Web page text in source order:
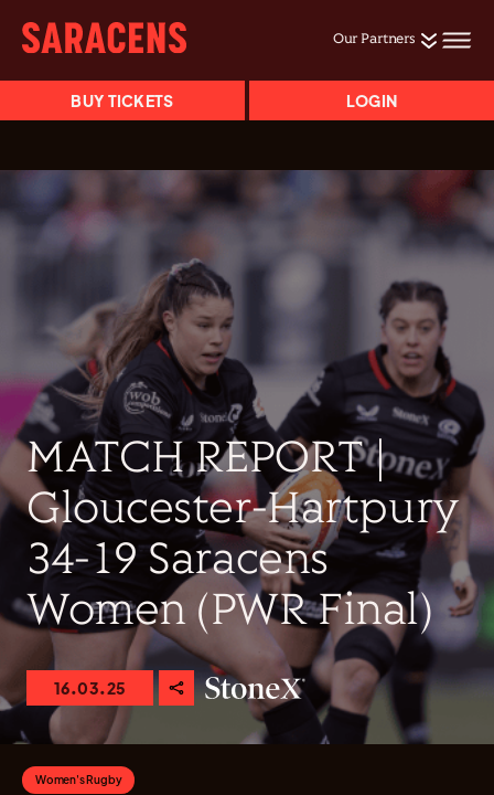
Our Partners
BUY TICKETS LOGIN
MATCH REPORT |
Gloucester-Hartpury
34-19 Saracens
Women (PWR Final)
16.03.25
Women's Rugby